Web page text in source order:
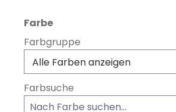
Farbeauswählen
Farbgruppe
Farbsuche